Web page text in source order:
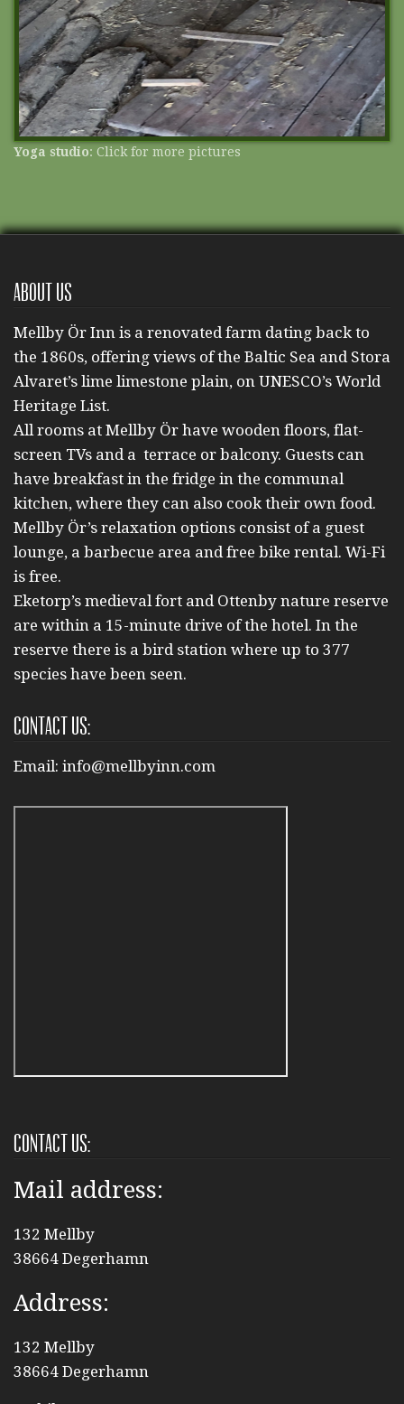
Yoga studio: Click for more pictures
About us
Mellby Ör Inn is a renovated farm dating back to
the 1860s, offering views of the Baltic Sea and Stora
Alvaret’s lime limestone plain, on UNESCO’s World
Heritage List.
All rooms at Mellby Ör have wooden floors, flat-
screen TVs and a terrace or balcony. Guests can
have breakfast in the fridge in the communal
kitchen, where they can also cook their own food.
Mellby Ör’s relaxation options consist of a guest
lounge, a barbecue area and free bike rental. Wi-Fi
is free.
Eketorp’s medieval fort and Ottenby nature reserve
are within a 15-minute drive of the hotel. In the
reserve there is a bird station where up to 377
species have been seen.
Contact us:
Email: info@mellbyinn.com
Contact us:
Mail address:
132 Mellby
38664 Degerhamn
Address:
132 Mellby
38664 Degerhamn